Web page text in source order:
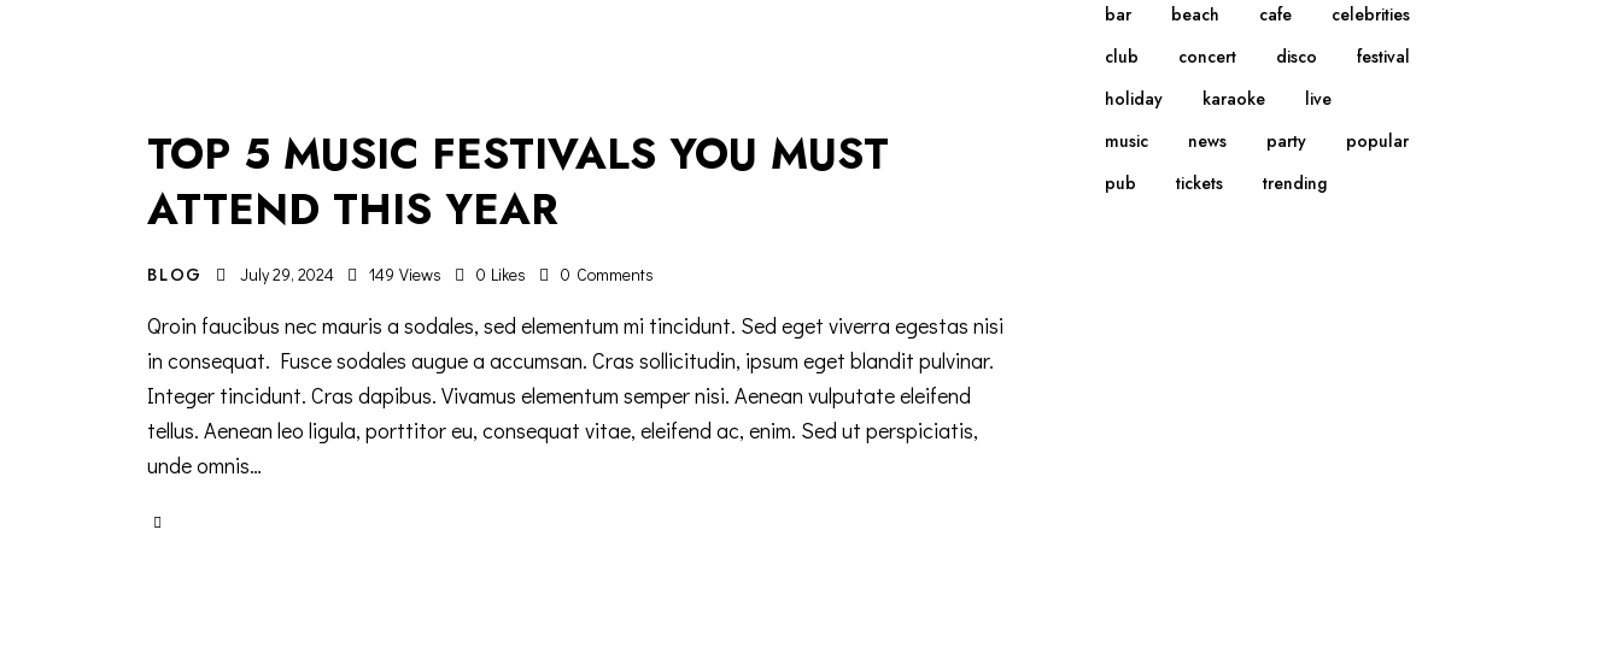
TOP 5 MUSIC FESTIVALS YOU MUST
ATTEND THIS YEAR
BLOG July 29, 2024 149 Views 0 Likes 0 Comments
Qroin faucibus nec mauris a sodales, sed elementum mi tincidunt. Sed eget viverra egestas nisi
in consequat. Fusce sodales augue a accumsan. Cras sollicitudin, ipsum eget blandit pulvinar.
Integer tincidunt. Cras dapibus. Vivamus elementum semper nisi. Aenean vulputate eleifend
tellus. Aenean leo ligula, porttitor eu, consequat vitae, eleifend ac, enim. Sed ut perspiciatis,
unde omnis…
bar beach cafe
celebrities
club
concert disco
festival
holiday
karaoke
live
music
news party
popular
pub
tickets trending